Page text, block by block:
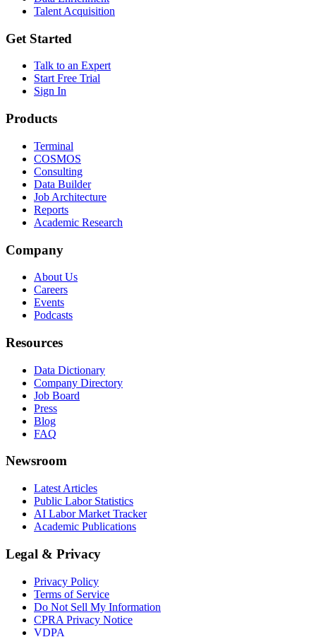
Talent Acquisition
Get Started
Talk to an Expert
Start Free Trial
Sign In
Products
Terminal
COSMOS
Consulting
Data Builder
Job Architecture
Reports
Academic Research
Company
About Us
Careers
Events
Podcasts
Resources
Data Dictionary
Company Directory
Job Board
Press
Blog
FAQ
Newsroom
Latest Articles
Public Labor Statistics
AI Labor Market Tracker
Academic Publications
Legal & Privacy
Privacy Policy
Terms of Service
Do Not Sell My Information
CPRA Privacy Notice
VDPA